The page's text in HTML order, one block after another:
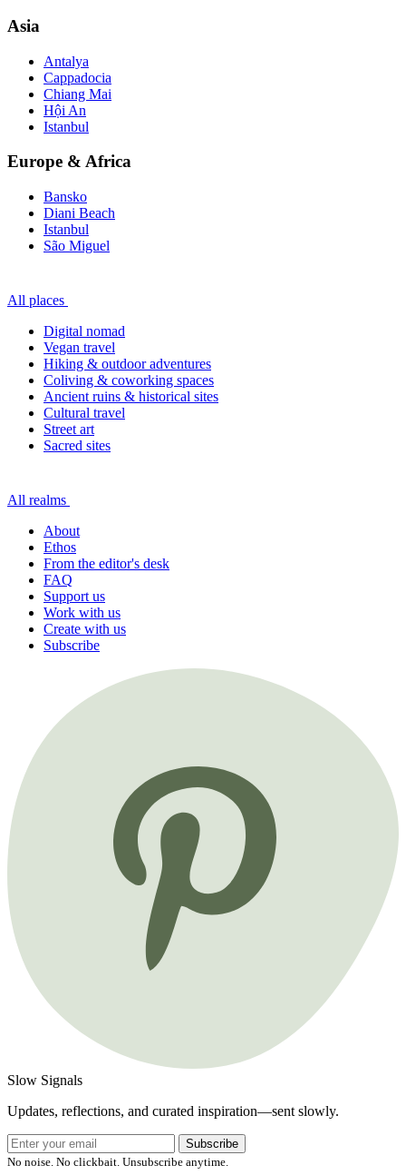
Asia
Antalya
Cappadocia
Chiang Mai
Hội An
Istanbul
Europe & Africa
Bansko
Diani Beach
Istanbul
São Miguel
All places
Digital nomad
Vegan travel
Hiking & outdoor adventures
Coliving & coworking spaces
Ancient ruins & historical sites
Cultural travel
Street art
Sacred sites
All realms
About
Ethos
From the editor's desk
FAQ
Support us
Work with us
Create with us
Subscribe
Slow Signals
Updates, reflections, and curated inspiration—sent slowly.
Subscribe
No noise. No clickbait. Unsubscribe anytime.